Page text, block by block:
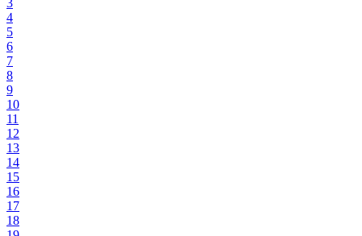
3
4
5
6
7
8
9
10
11
12
13
14
15
16
17
18